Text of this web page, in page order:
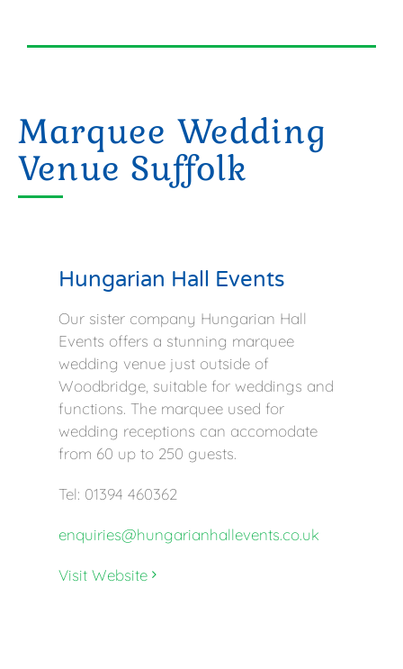
Marquee Wedding
Venue Suffolk
Hungarian Hall Events
Our sister company Hungarian Hall
Events offers a stunning marquee
wedding venue just outside of
Woodbridge, suitable for weddings and
functions. The marquee used for
wedding receptions can accomodate
from 60 up to 250 guests.
Tel: 01394 460362
enquiries@hungarianhallevents.co.uk
Visit Website